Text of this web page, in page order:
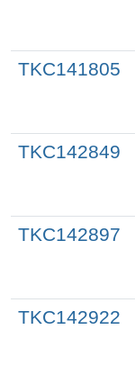
TKC141805
TKC142849
TKC142897
TKC142922